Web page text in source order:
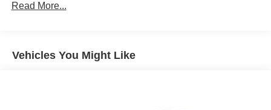
Read More...
Vehicles You Might Like